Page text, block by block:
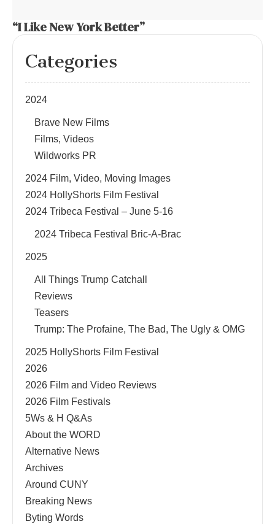
“I Like New York Better”
Categories
2024
Brave New Films
Films, Videos
Wildworks PR
2024 Film, Video, Moving Images
2024 HollyShorts Film Festival
2024 Tribeca Festival – June 5-16
2024 Tribeca Festival Bric-A-Brac
2025
All Things Trump Catchall
Reviews
Teasers
Trump: The Profaine, The Bad, The Ugly & OMG
2025 HollyShorts Film Festival
2026
2026 Film and Video Reviews
2026 Film Festivals
5Ws & H Q&As
About the WORD
Alternative News
Archives
Around CUNY
Breaking News
Byting Words